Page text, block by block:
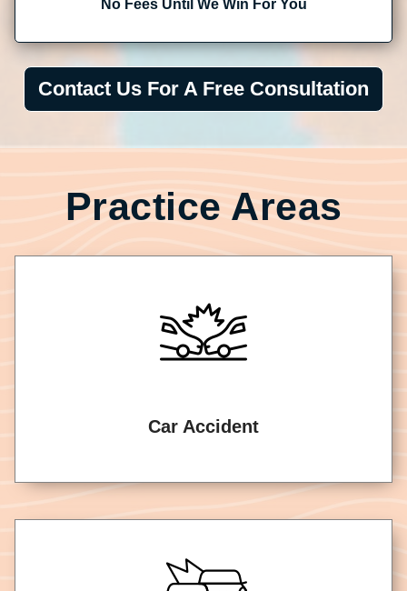
No Fees Until We Win For You
Contact Us For A Free Consultation
Practice Areas
Car Accident